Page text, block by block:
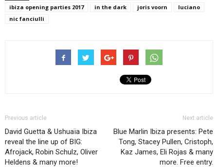
ibiza opening parties 2017
in the dark joris voorn
luciano
nic fanciulli
Previous article
David Guetta & Ushuaïa Ibiza
reveal the line up of BIG:
Afrojack, Robin Schulz, Oliver
Heldens & many more!
Next article
Blue Marlin Ibiza presents: Pete
Tong, Stacey Pullen, Cristoph,
Kaz James, Eli Rojas & many
more. Free entry.